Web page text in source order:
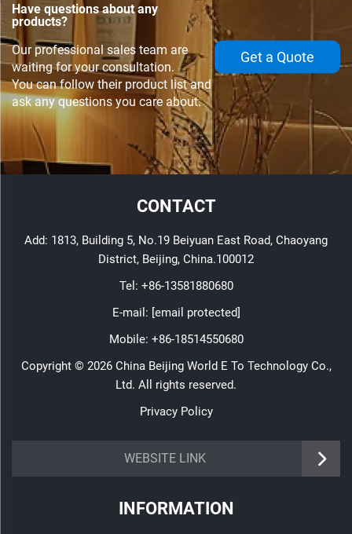
Have questions about any
products?
Our professional sales team are
waiting for your consultation.
You can follow their product list and
ask any questions you care about.
Get a Quote
CONTACT
Add: 1813, Building 5, No.19 Beiyuan East Road, Chaoyang
District, Beijing, China.100012
Tel: +86-13581880680
E-mail: [email protected]
Mobile: +86-18514550680
Copyright © 2026 China Beijing World E To Technology Co.,
Ltd. All rights reserved.
Privacy Policy
WEBSITE LINK
INFORMATION